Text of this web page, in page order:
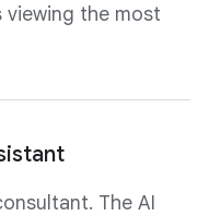
viewing the most
The AI